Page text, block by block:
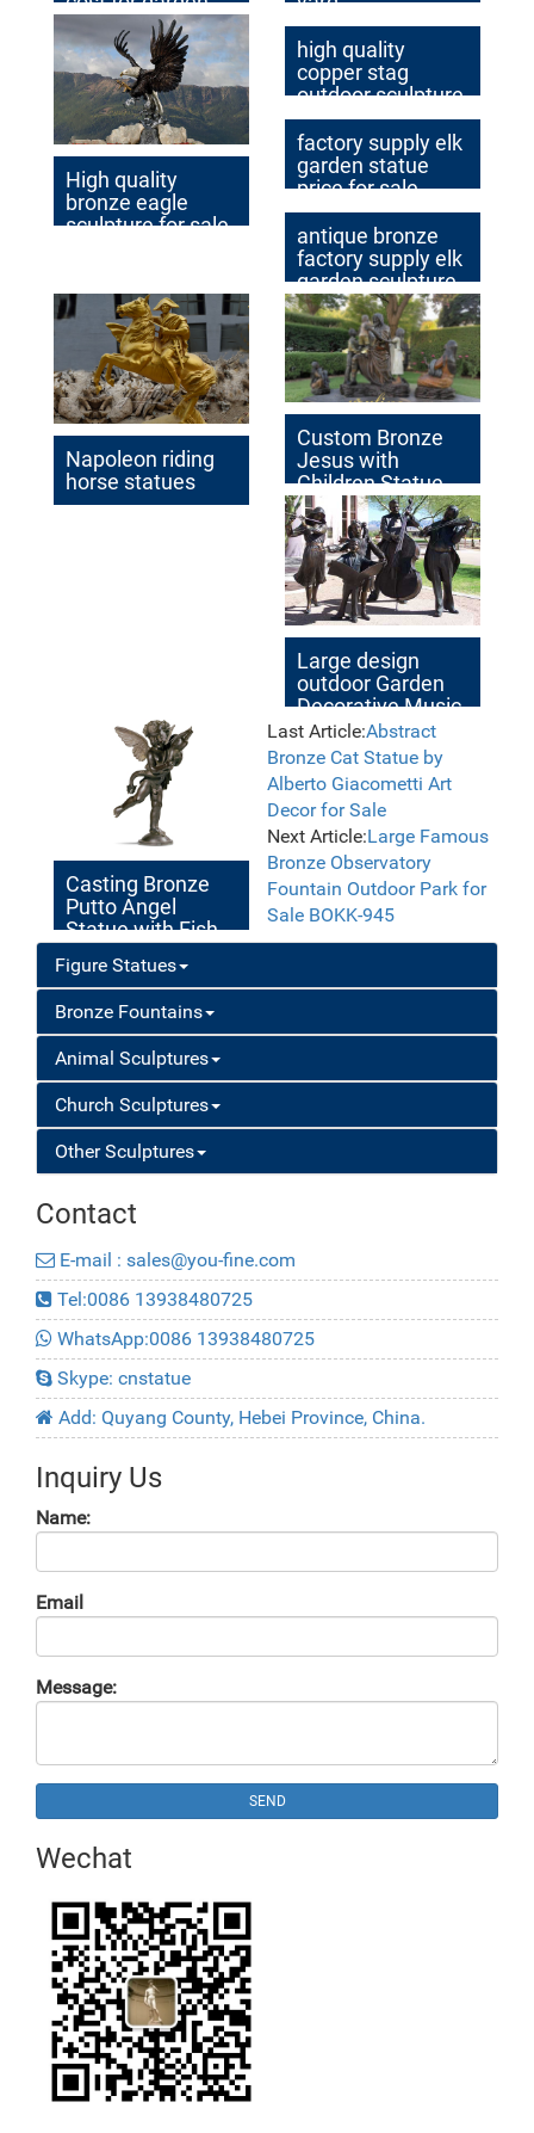
High quality
bronze eagle
sculpture for sale
high quality
copper stag
outdoor sculpture
for yard
factory supply elk
garden statue
price for sale
antique bronze
factory supply elk
garden sculpture
cost
Napoleon riding
horse statues
Custom Bronze
Jesus with
Children Statue
Large design
outdoor Garden
Decorative Music
Bronze Statues
Casting Bronze
Putto Angel
Statue with Fish
for Sale
Last Article:Abstract
Bronze Cat Statue by
Alberto Giacometti Art
Decor for Sale
Next Article:Large Famous
Bronze Observatory
Fountain Outdoor Park for
Sale BOKK-945
Figure Statues
Bronze Fountains
Animal Sculptures
Church Sculptures
Other Sculptures
Contact
E-mail : sales@you-fine.com
Tel:0086 13938480725
WhatsApp:0086 13938480725
Skype: cnstatue
Add: Quyang County, Hebei Province, China.
Inquiry Us
Name:
Email
Message:
SEND
Wechat